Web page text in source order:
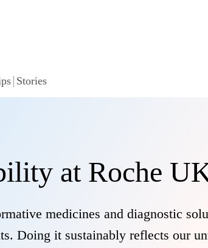
Stories
at Roche
medicines and diagnostic
Doing it sustainably reflects our